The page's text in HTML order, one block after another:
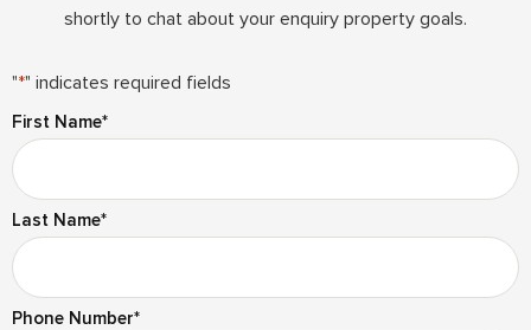
shortly to chat about your enquiry property goals.
"*" indicates required fields
First Name*
Last Name*
Phone Number*